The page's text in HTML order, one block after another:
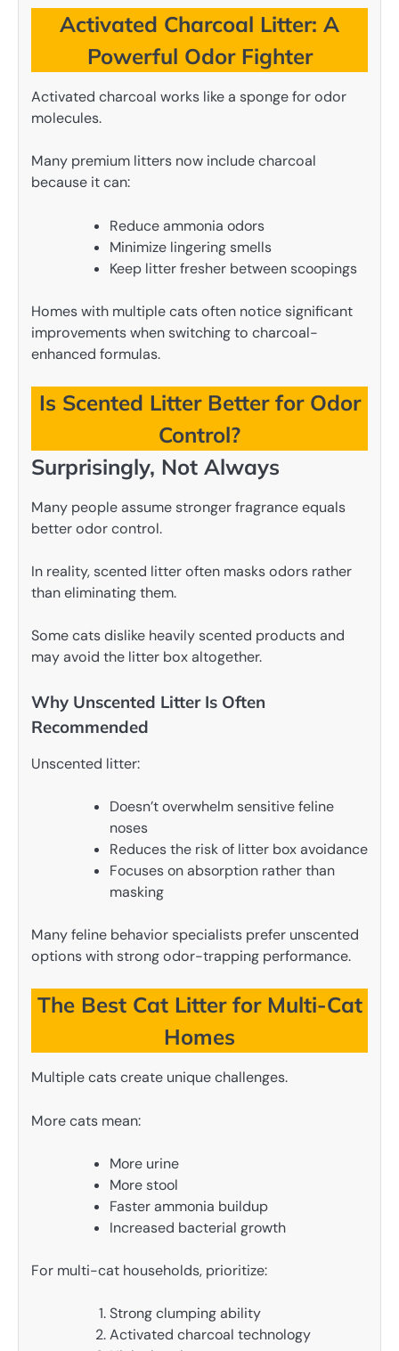
Activated Charcoal Litter: A
Powerful Odor Fighter
Activated charcoal works like a sponge for odor
molecules.
Many premium litters now include charcoal
because it can:
Reduce ammonia odors
Minimize lingering smells
Keep litter fresher between scoopings
Homes with multiple cats often notice significant
improvements when switching to charcoal-
enhanced formulas.
Is Scented Litter Better for Odor
Control?
Surprisingly, Not Always
Many people assume stronger fragrance equals
better odor control.
In reality, scented litter often masks odors rather
than eliminating them.
Some cats dislike heavily scented products and
may avoid the litter box altogether.
Why Unscented Litter Is Often
Recommended
Unscented litter:
Doesn’t overwhelm sensitive feline
noses
Reduces the risk of litter box avoidance
Focuses on absorption rather than
masking
Many feline behavior specialists prefer unscented
options with strong odor-trapping performance.
The Best Cat Litter for Multi-Cat
Homes
Multiple cats create unique challenges.
More cats mean:
More urine
More stool
Faster ammonia buildup
Increased bacterial growth
For multi-cat households, prioritize:
Strong clumping ability
Activated charcoal technology